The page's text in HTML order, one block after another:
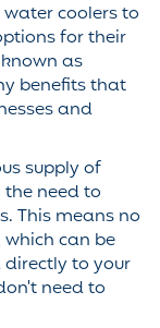
coolers to
for their
as
benefits that
and
supply of
need to
This means no
can be
to your
need to